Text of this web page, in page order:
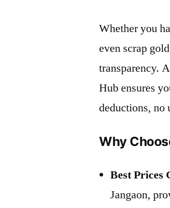
Whether you
even scrap
transparency.
Hub ensures
deductions, no
Why
Best Prices
Jangaon,